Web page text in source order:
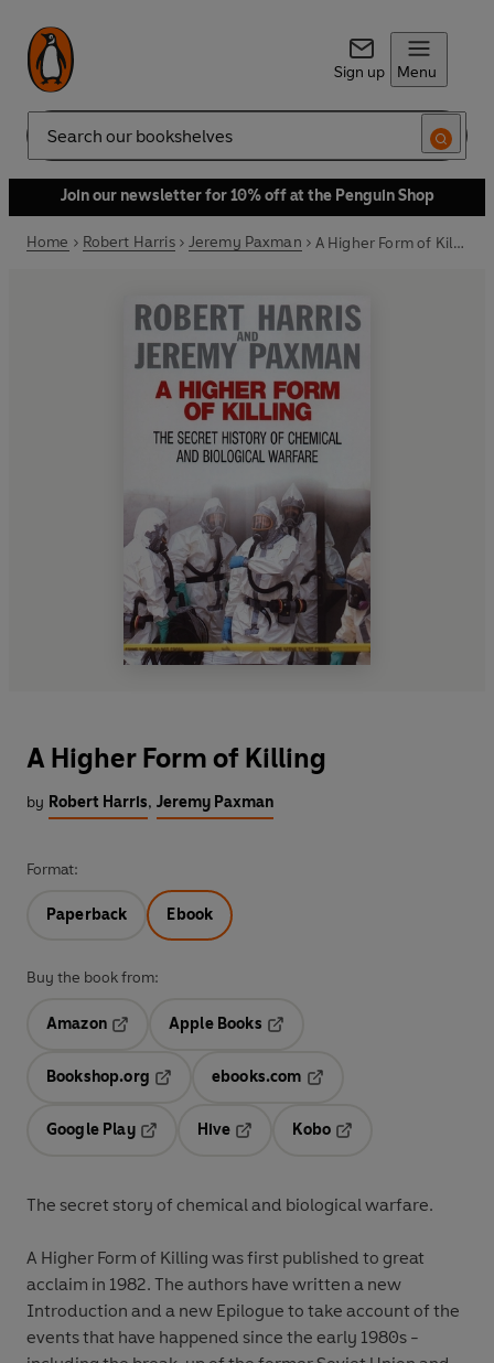
Sign up Menu
Search
Join our newsletter for 10% off at the Penguin Shop
Home Robert Harris Jeremy Paxman A Higher Form of Killing
A Higher Form of Killing
by Robert Harris, Jeremy Paxman
Format:
Paperback Ebook
Buy the book from:
Amazon
Opens in a new tab
Apple Books
Bookshop.org
ebooks.com
Google Play
Hive
Kobo
The secret story of chemical and biological warfare.
A Higher Form of Killing was first published to great
acclaim in 1982. The authors have written a new
Introduction and a new Epilogue to take account of the
events that have happened since the early 1980s -